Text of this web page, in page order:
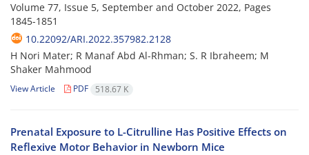
Volume 77, Issue 5, September and October 2022, Pages
1845-1851
10.22092/ARI.2022.357982.2128
H Nori Mater; R Manaf Abd Al-Rhman; S. R Ibraheem; M
Shaker Mahmood
View Article PDF 518.67 K
Prenatal Exposure to L-Citrulline Has Positive Effects on
Reflexive Motor Behavior in Newborn Mice